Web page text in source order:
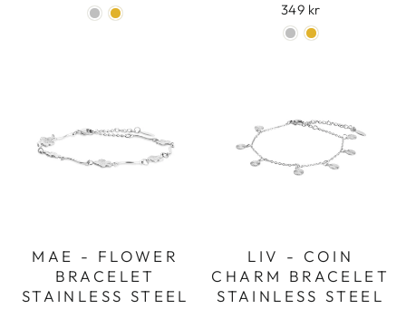
349 kr
MAE - FLOWER
BRACELET
STAINLESS STEEL
LIV - COIN
CHARM BRACELET
STAINLESS STEEL